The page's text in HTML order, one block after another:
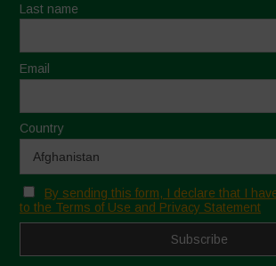
Last name
Email
Country
By sending this form, I declare that I
to the Terms of Use and Privacy Statement